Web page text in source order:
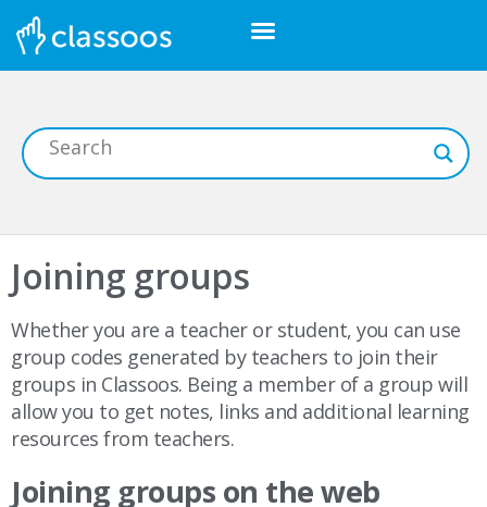
Joining groups
Whether you are a teacher or student, you can use
group codes generated by teachers to join their
groups in Classoos. Being a member of a group will
allow you to get notes, links and additional learning
resources from teachers.
Joining groups on the web